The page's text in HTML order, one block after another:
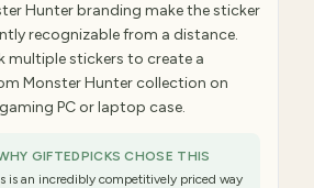
Hunter branding make the sticker
recognizable from a distance.
multiple stickers to create a
Monster Hunter collection on
PC or laptop case.
GIFTEDPICKS CHOSE THIS
is an incredibly competitively priced way